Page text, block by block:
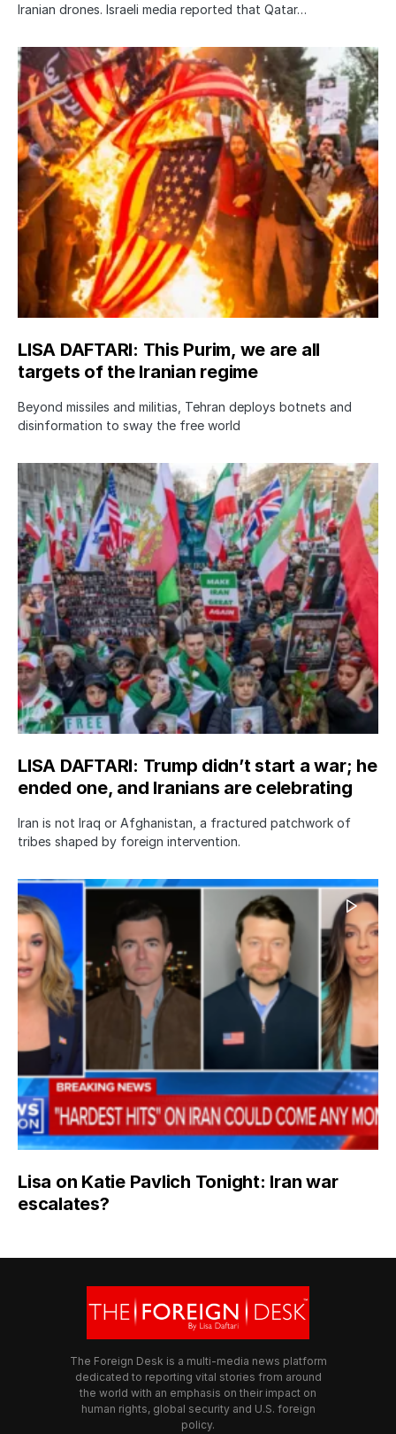
Iranian drones. Israeli media reported that Qatar…
LISA DAFTARI: This Purim, we are all
targets of the Iranian regime
Beyond missiles and militias, Tehran deploys botnets and
disinformation to sway the free world
LISA DAFTARI: Trump didn’t start a war; he
ended one, and Iranians are celebrating
Iran is not Iraq or Afghanistan, a fractured patchwork of
tribes shaped by foreign intervention.
Lisa on Katie Pavlich Tonight: Iran war
escalates?
The Foreign Desk is a multi-media news platform
dedicated to reporting vital stories from around
the world with an emphasis on their impact on
human rights, global security and U.S. foreign
policy.